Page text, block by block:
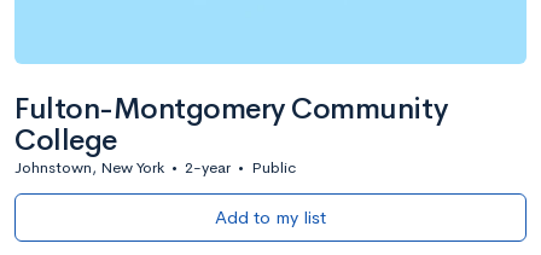
Fulton-Montgomery Community
College
Johnstown, New York • 2-year • Public
Add to my list